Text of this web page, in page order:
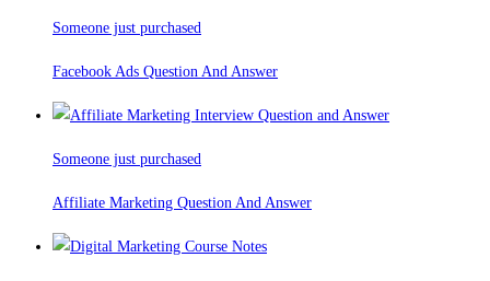
Someone just purchased
Facebook Ads Question And Answer
Someone just purchased
Affiliate Marketing Question And Answer